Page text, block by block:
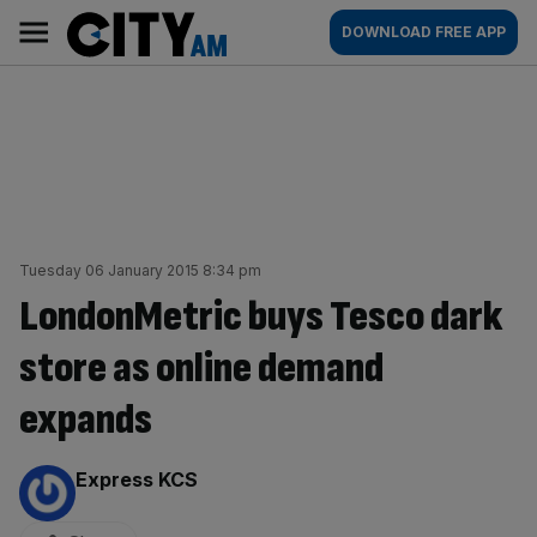
content
AM
Main
navigation
DOWNLOAD FREE APP
Tuesday 06 January 2015 8:34 pm
LondonMetric buys Tesco dark
store as online demand
expands
By:
Express KCS